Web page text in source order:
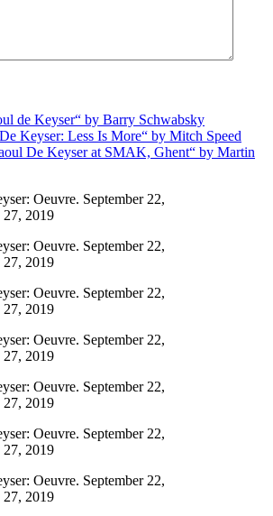
de Keyser“ by Barry Schwabsky
Keyser: Less Is More“ by Mitch Speed
De Keyser at SMAK, Ghent“ by Martin